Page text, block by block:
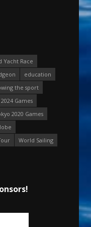
Yacht Race
education
the sport
2024 Games
2020 Games
World Sailing